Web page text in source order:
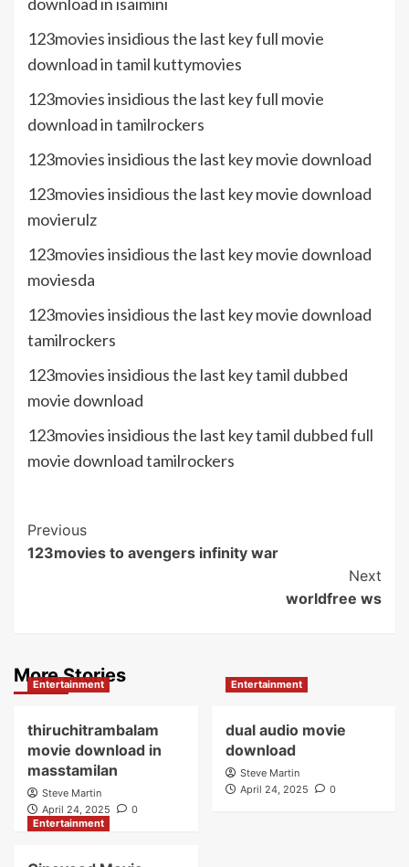
123movies insidious the last key full movie
download in tamil kuttymovies
123movies insidious the last key full movie
download in tamilrockers
123movies insidious the last key movie download
123movies insidious the last key movie download
movierulz
123movies insidious the last key movie download
moviesda
123movies insidious the last key movie download
tamilrockers
123movies insidious the last key tamil dubbed
movie download
123movies insidious the last key tamil dubbed full
movie download tamilrockers
Post
Navigation
Previous
123movies to avengers infinity war
Next
worldfree ws
More Stories
Entertainment
thiruchitrambalam
movie download in
masstamilan
Steve Martin
April 24, 2025
0
Entertainment
dual audio movie
download
Steve Martin
April 24, 2025
0
Entertainment